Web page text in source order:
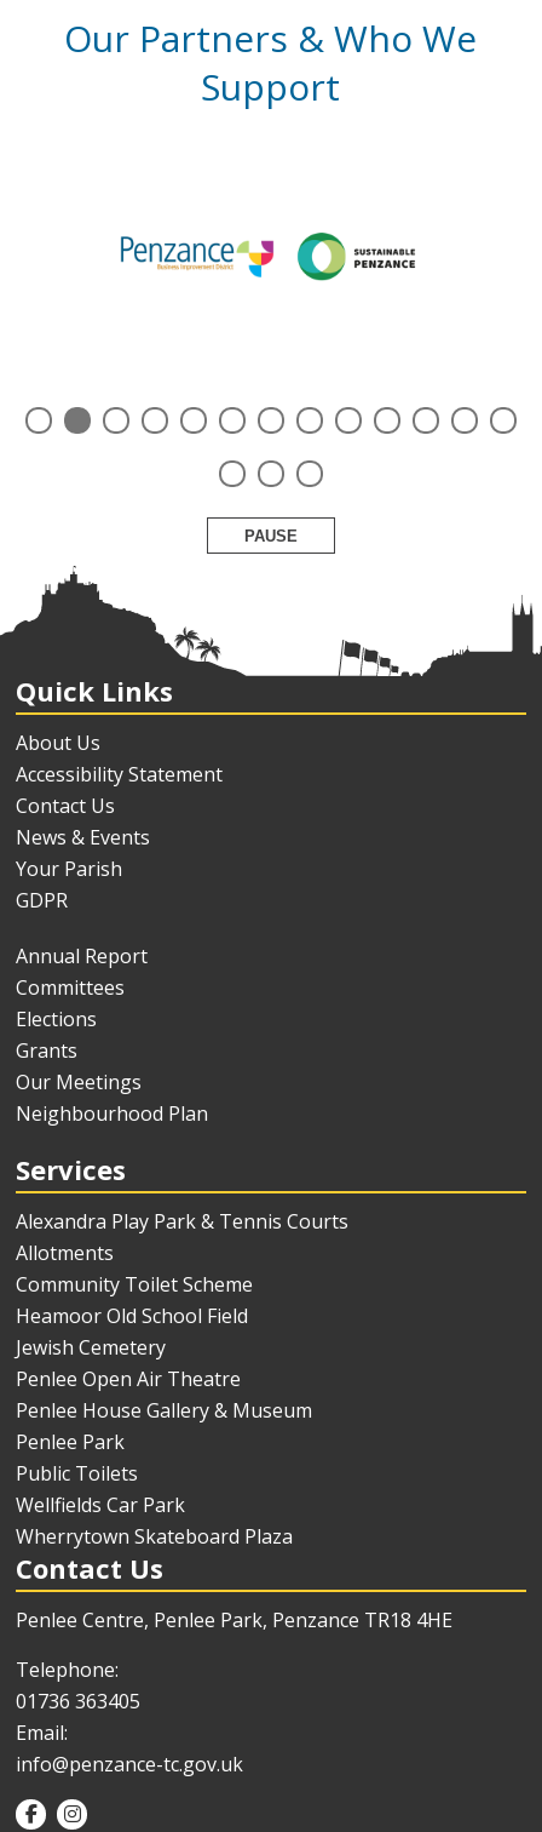
Our Partners & Who We
Support
PAUSE
Quick Links
About Us
Accessibility Statement
Contact Us
News & Events
Your Parish
GDPR
Annual Report
Committees
Elections
Grants
Our Meetings
Neighbourhood Plan
Services
Alexandra Play Park & Tennis Courts
Allotments
Community Toilet Scheme
Heamoor Old School Field
Jewish Cemetery
Penlee Open Air Theatre
Penlee House Gallery & Museum
Penlee Park
Public Toilets
Wellfields Car Park
Wherrytown Skateboard Plaza
Contact Us
Penlee Centre, Penlee Park, Penzance TR18 4HE
Telephone:
01736 363405
Email:
info@penzance-tc.gov.uk